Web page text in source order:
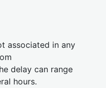
associated in any
delay can range
hours.